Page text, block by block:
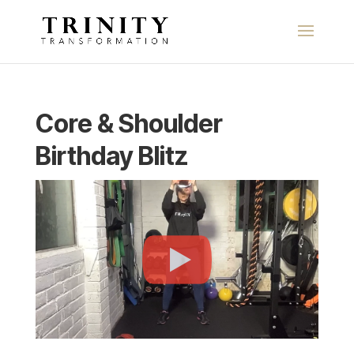
Core & Shoulder
Birthday Blitz